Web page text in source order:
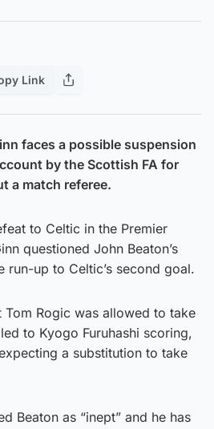
Link
faces a possible suspension
by the Scottish FA for
a match referee.
to Celtic in the Premier
questioned John Beaton’s
run-up to Celtic’s second goal.
Tom Rogic was allowed to take
to Kyogo Furuhashi scoring,
a substitution to take
Beaton as “inept” and he has